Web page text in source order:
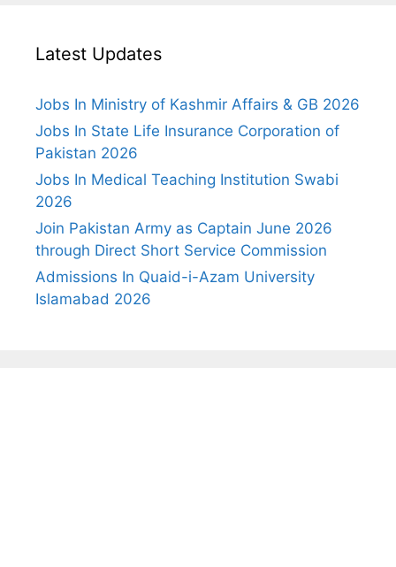
Latest Updates
Jobs In Ministry of Kashmir Affairs & GB 2026
Jobs In State Life Insurance Corporation of
Pakistan 2026
Jobs In Medical Teaching Institution Swabi
2026
Join Pakistan Army as Captain June 2026
through Direct Short Service Commission
Admissions In Quaid-i-Azam University
Islamabad 2026